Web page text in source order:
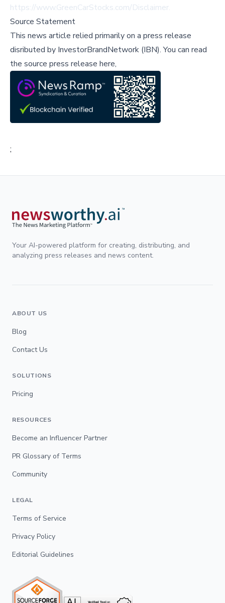
https://www.GreenCarStocks.com/Disclaimer.
Source Statement
This news article relied primarily on a press release
disributed by InvestorBrandNetwork (IBN).You can read
the source press release here,
;
Your AI-powered platform for creating, distributing, and
analyzing press releases and news content.
ABOUT US
Blog
Contact Us
SOLUTIONS
Pricing
RESOURCES
Become an Influencer Partner
PR Glossary of Terms
Community
LEGAL
Terms of Service
Privacy Policy
Editorial Guidelines